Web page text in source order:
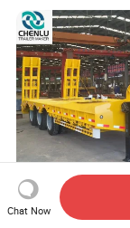
Manufacturer
Chat Now